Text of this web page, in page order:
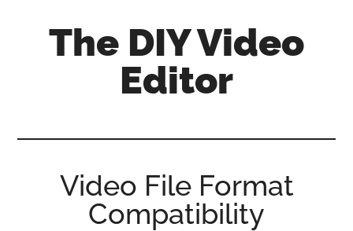
The DIY Video
Editor
Video File Format
Compatibility